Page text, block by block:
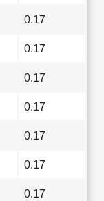
0.17
0.17
0.17
0.17
0.17
0.17
0.17